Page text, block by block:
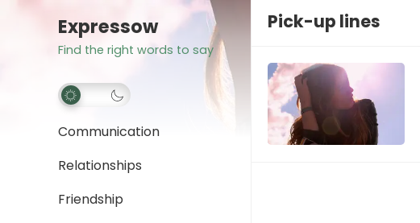
Expressow
Find the right words to say
Communication
Relationships
Friendship
Pick-up lines